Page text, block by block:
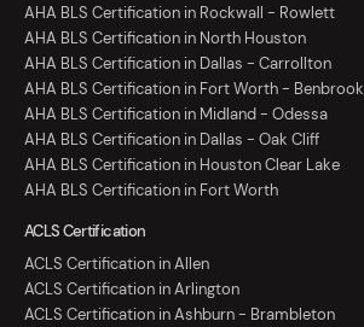
AHA BLS Certification in Rockwall - Rowlett
AHA BLS Certification in North Houston
AHA BLS Certification in Dallas - Carrollton
AHA BLS Certification in Fort Worth - Benbrook
AHA BLS Certification in Midland - Odessa
AHA BLS Certification in Dallas - Oak Cliff
AHA BLS Certification in Houston Clear Lake
AHA BLS Certification in Fort Worth
ACLS Certification
ACLS Certification in Allen
ACLS Certification in Arlington
ACLS Certification in Ashburn - Brambleton